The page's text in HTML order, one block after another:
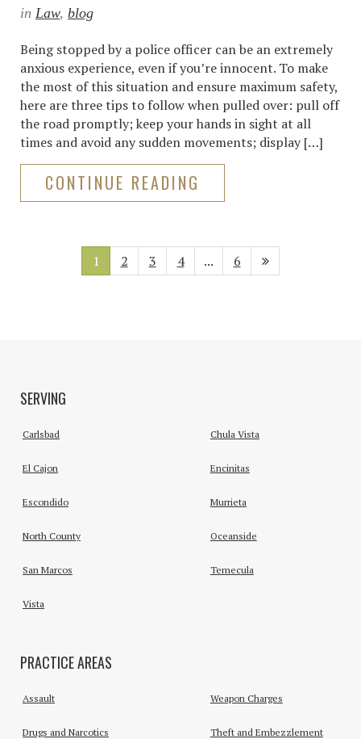
in Law, blog
Being stopped by a police officer can be an extremely
anxious experience, even if you’re innocent. To make
the most of this situation and ensure maximum safety,
here are three tips to follow when pulled over: pull off
the road promptly; keep your hands in sight at all
times and avoid any sudden movements; display […]
CONTINUE READING
1 2 3 4 ... 6
SERVING
Carlsbad Chula Vista
El Cajon Encinitas
Escondido Murrieta
North County Oceanside
San Marcos Temecula
Vista
PRACTICE AREAS
Assault Weapon Charges
Drugs and Narcotics Theft and Embezzlement